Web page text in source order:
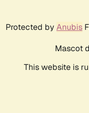
Protected by Anubis
Mascot
This website is